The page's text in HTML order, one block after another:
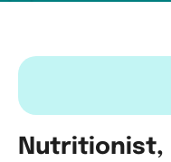
N utritionist,